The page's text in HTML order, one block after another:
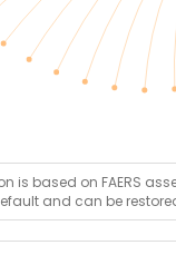
is based on FAERS
and can be